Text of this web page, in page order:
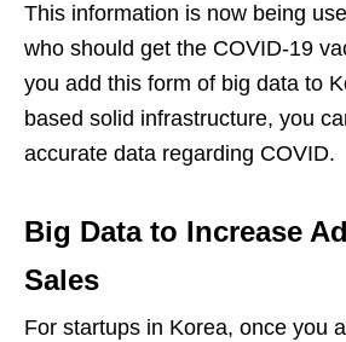
This information is now being
who should get the COVID-19
you add this form of big data to
based solid infrastructure, you
accurate data regarding COVID.
Big Data to Increase
Sales
For startups in Korea, once you